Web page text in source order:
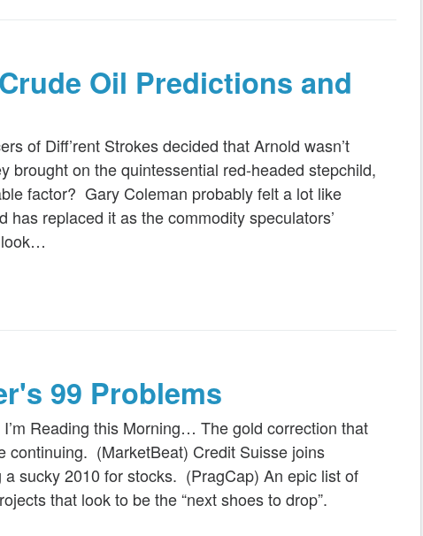
Oil Predictions and
of Diff’rent Strokes decided that Arnold wasn’t
brought on the quintessential red-headed stepchild,
factor? Gary Coleman probably felt a lot like
has replaced it as the commodity speculators’
look…
99 Problems
Reading this Morning… The gold correction that
continuing. (MarketBeat) Credit Suisse joins
sucky 2010 for stocks. (PragCap) An epic list of
that look to be the “next shoes to drop”.